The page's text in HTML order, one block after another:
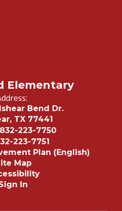
Elementary
Bend Dr.
TX 77441
832-223-7750
223-7751
Plan (English)
Map
In